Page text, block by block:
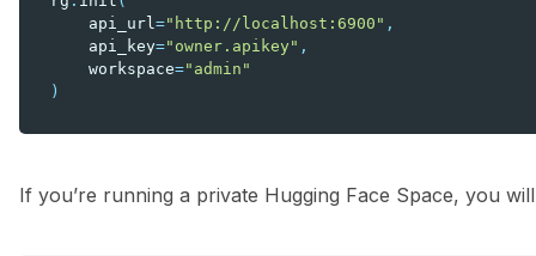
api_url ="http://localhost:6900" ,
api_key="owner.apikey" ,
workspace="admin"
)
If you’re running a private Hugging Face Space, you